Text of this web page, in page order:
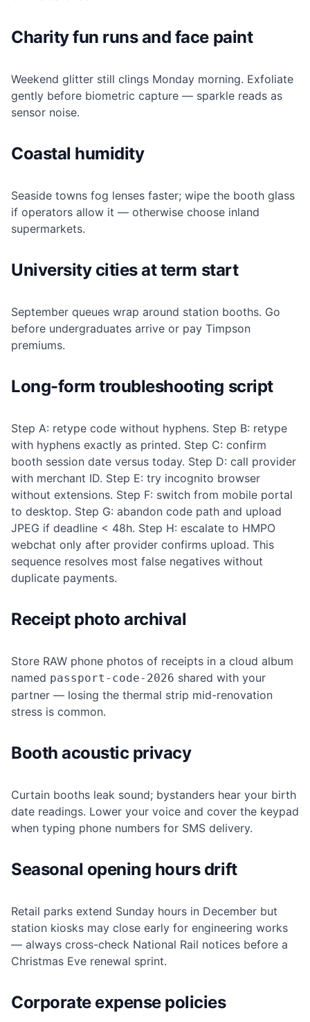
Charity fun runs and face paint
Weekend glitter still clings Monday morning. Exfoliate
gently before biometric capture — sparkle reads as
sensor noise.
Coastal humidity
Seaside towns fog lenses faster; wipe the booth glass
if operators allow it — otherwise choose inland
supermarkets.
University cities at term start
September queues wrap around station booths. Go
before undergraduates arrive or pay Timpson
premiums.
Long-form troubleshooting script
Step A: retype code without hyphens. Step B: retype
with hyphens exactly as printed. Step C: confirm
booth session date versus today. Step D: call provider
with merchant ID. Step E: try incognito browser
without extensions. Step F: switch from mobile portal
to desktop. Step G: abandon code path and upload
JPEG if deadline < 48h. Step H: escalate to HMPO
webchat only after provider confirms upload. This
sequence resolves most false negatives without
duplicate payments.
Receipt photo archival
Store RAW phone photos of receipts in a cloud album
named passport-code-2026 shared with your
partner — losing the thermal strip mid-renovation
stress is common.
Booth acoustic privacy
Curtain booths leak sound; bystanders hear your birth
date readings. Lower your voice and cover the keypad
when typing phone numbers for SMS delivery.
Seasonal opening hours drift
Retail parks extend Sunday hours in December but
station kiosks may close early for engineering works
— always cross-check National Rail notices before a
Christmas Eve renewal sprint.
Corporate expense policies